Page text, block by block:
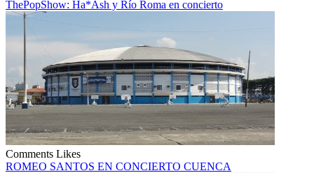
ThePopShow: Ha*Ash y Río Roma en concierto
Comments Likes
ROMEO SANTOS EN CONCIERTO CUENCA